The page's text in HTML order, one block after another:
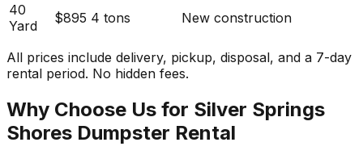
40
Yard
$895 4 tons New construction
All prices include delivery, pickup, disposal, and a 7-day
rental period. No hidden fees.
Why Choose Us for Silver Springs
Shores Dumpster Rental